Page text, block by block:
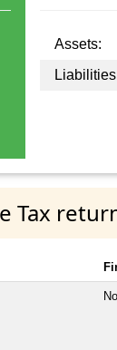
Assets:
Tax